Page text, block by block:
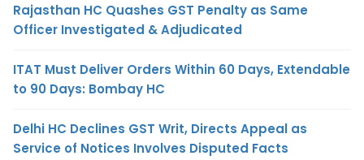
Rajasthan HC Quashes GST Penalty as Same
Officer Investigated & Adjudicated
ITAT Must Deliver Orders Within 60 Days, Extendable
to 90 Days: Bombay HC
Delhi HC Declines GST Writ, Directs Appeal as
Service of Notices Involves Disputed Facts